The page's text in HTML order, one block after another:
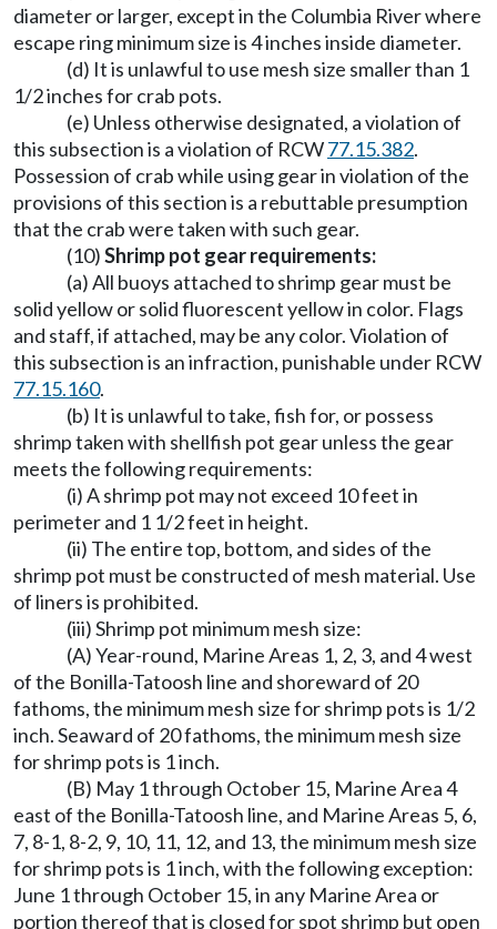
diameter or larger, except in the Columbia River where
escape ring minimum size is 4 inches inside diameter.
(d) It is unlawful to use mesh size smaller than 1
1/2 inches for crab pots.
(e) Unless otherwise designated, a violation of
this subsection is a violation of RCW77.15.382.
Possession of crab while using gear in violation of the
provisions of this section is a rebuttable presumption
that the crab were taken with such gear.
(10)Shrimp pot gear requirements:
(a) All buoys attached to shrimp gear must be
solid yellow or solid fluorescent yellow in color. Flags
and staff, if attached, may be any color. Violation of
this subsection is an infraction, punishable under RCW
77.15.160.
(b) It is unlawful to take, fish for, or possess
shrimp taken with shellfish pot gear unless the gear
meets the following requirements:
(i) A shrimp pot may not exceed 10 feet in
perimeter and 1 1/2 feet in height.
(ii) The entire top, bottom, and sides of the
shrimp pot must be constructed of mesh material. Use
of liners is prohibited.
(iii) Shrimp pot minimum mesh size:
(A) Year-round, Marine Areas 1, 2, 3, and 4 west
of the Bonilla-Tatoosh line and shoreward of 20
fathoms, the minimum mesh size for shrimp pots is 1/2
inch. Seaward of 20 fathoms, the minimum mesh size
for shrimp pots is 1 inch.
(B) May 1 through October 15, Marine Area 4
east of the Bonilla-Tatoosh line, and Marine Areas 5, 6,
7, 8-1, 8-2, 9, 10, 11, 12, and 13, the minimum mesh size
for shrimp pots is 1 inch, with the following exception:
June 1 through October 15, in any Marine Area or
portion thereof that is closed for spot shrimp but open